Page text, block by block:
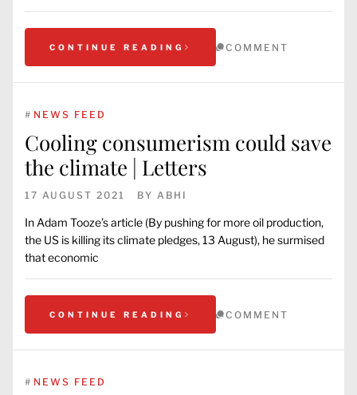
CONTINUE READING COMMENT
# NEWS FEED
Cooling consumerism could save
the climate | Letters
17 AUGUST 2021 BY ABHI
In Adam Tooze’s article (By pushing for more oil production,
the US is killing its climate pledges, 13 August), he surmised
that economic
CONTINUE READING COMMENT
# NEWS FEED